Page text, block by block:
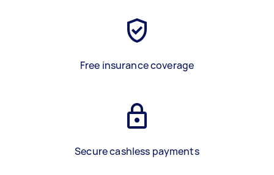
Free insurance coverage
Secure cashless payments